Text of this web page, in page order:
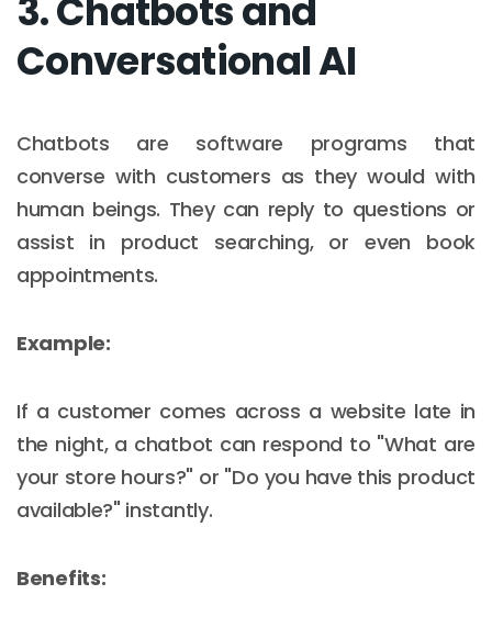
3. Chatbots and
Conversational AI
Chatbots are software programs that
converse with customers as they would with
human beings. They can reply to questions or
assist in product searching, or even book
appointments.
Example:
If a customer comes across a website late in
the night, a chatbot can respond to "What are
your store hours?" or "Do you have this product
available?" instantly.
Benefits: